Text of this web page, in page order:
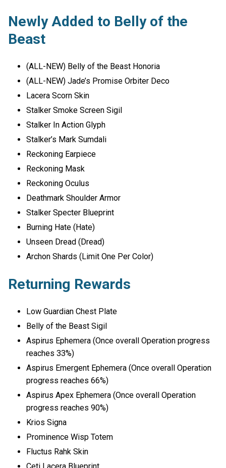
Newly Added to Belly of the
Beast
(ALL-NEW) Belly of the Beast Honoria
(ALL-NEW) Jade’s Promise Orbiter Deco
Lacera Scorn Skin
Stalker Smoke Screen Sigil
Stalker In Action Glyph
Stalker’s Mark Sumdali
Reckoning Earpiece
Reckoning Mask
Reckoning Oculus
Deathmark Shoulder Armor
Stalker Specter Blueprint
Burning Hate (Hate)
Unseen Dread (Dread)
Archon Shards (Limit One Per Color)
Returning Rewards
Low Guardian Chest Plate
Belly of the Beast Sigil
Aspirus Ephemera (Once overall Operation progress
reaches 33%)
Aspirus Emergent Ephemera (Once overall Operation
progress reaches 66%)
Aspirus Apex Ephemera (Once overall Operation
progress reaches 90%)
Krios Signa
Prominence Wisp Totem
Fluctus Rahk Skin